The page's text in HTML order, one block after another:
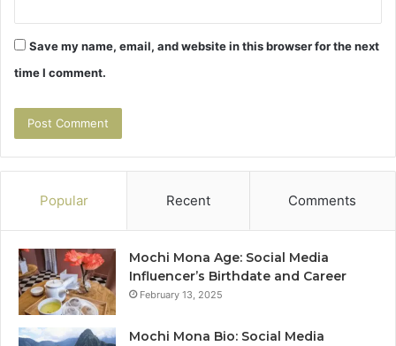
Save my name, email, and website in this browser for the next
time I comment.
Popular Recent Comments
Mochi Mona Age: Social Media
Influencer’s Birthdate and Career
February 13, 2025
Mochi Mona Bio: Social Media